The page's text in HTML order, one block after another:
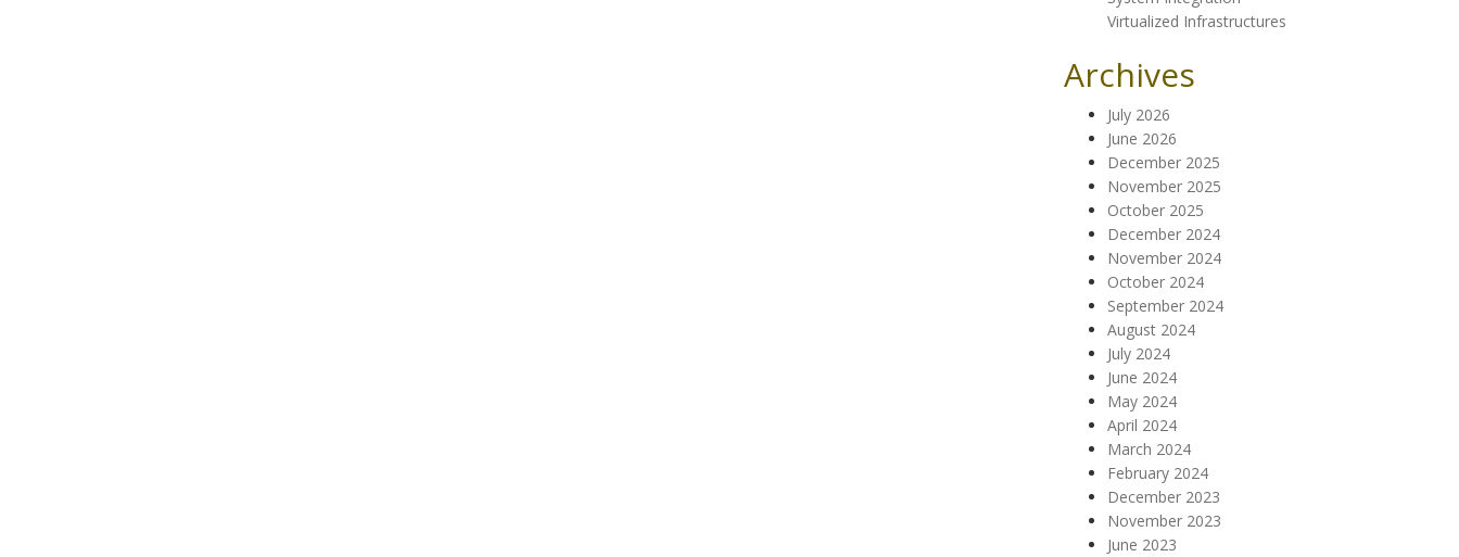
Virtualized Infrastructures
Archives
July 2026
June 2026
December 2025
November 2025
October 2025
December 2024
November 2024
October 2024
September 2024
August 2024
July 2024
June 2024
May 2024
April 2024
March 2024
February 2024
December 2023
November 2023
June 2023